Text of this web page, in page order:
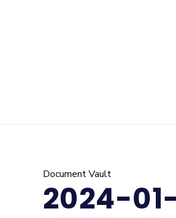
Document Vault
2024-